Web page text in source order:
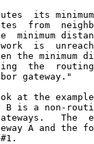
its
from
minimum
is
the minimum
the
gateway."
at the
is a non-
The
A and the